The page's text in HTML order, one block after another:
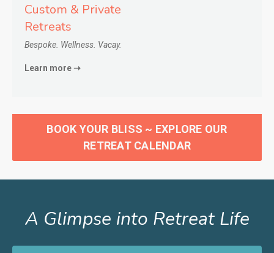
Custom & Private
Retreats
Bespoke. Wellness. Vacay.
Learn more ➝
BOOK YOUR BLISS ~ EXPLORE OUR
RETREAT CALENDAR
A Glimpse into Retreat Life